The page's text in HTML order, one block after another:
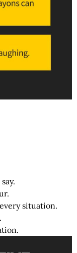
situation.